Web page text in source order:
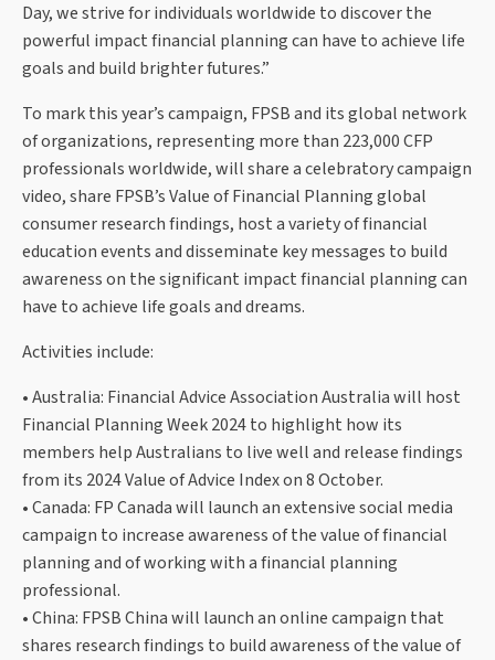
Day, we strive for individuals worldwide to discover the
powerful impact financial planning can have to achieve life
goals and build brighter futures.”
To mark this year’s campaign, FPSB and its global network
of organizations, representing more than 223,000 CFP
professionals worldwide, will share a celebratory campaign
video, share FPSB’s Value of Financial Planning global
consumer research findings, host a variety of financial
education events and disseminate key messages to build
awareness on the significant impact financial planning can
have to achieve life goals and dreams.
Activities include:
• Australia: Financial Advice Association Australia will host
Financial Planning Week 2024 to highlight how its
members help Australians to live well and release findings
from its 2024 Value of Advice Index on 8 October.
• Canada: FP Canada will launch an extensive social media
campaign to increase awareness of the value of financial
planning and of working with a financial planning
professional.
• China: FPSB China will launch an online campaign that
shares research findings to build awareness of the value of